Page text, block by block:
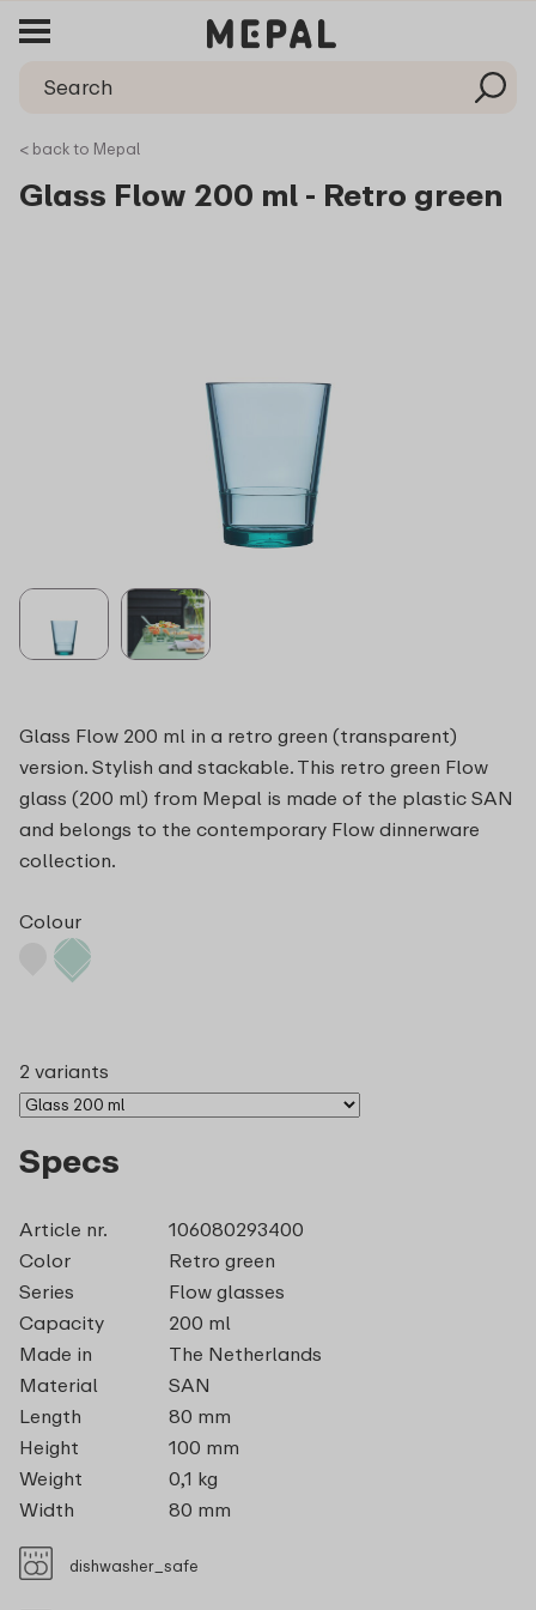
< back to Mepal
Glass Flow 200 ml - Retro green
Glass Flow 200 ml in a retro green (transparent)
version. Stylish and stackable. This retro green Flow
glass (200 ml) from Mepal is made of the plastic SAN
and belongs to the contemporary Flow dinnerware
collection.
Colour
2 variants
Specs
Article nr.
106080293400
Color
Retro green
Series
Flow glasses
Capacity
200 ml
Made in
The Netherlands
Material
SAN
Length
80 mm
Height
100 mm
Weight
0,1 kg
Width
80 mm
dishwasher_safe